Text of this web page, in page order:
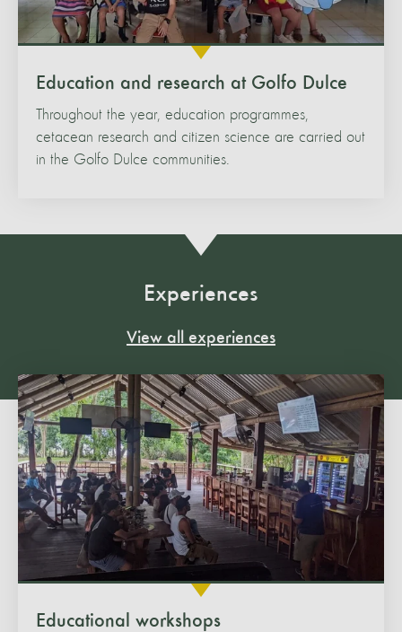
Education and research at Golfo Dulce
Throughout the year, education programmes,
cetacean research and citizen science are carried out
in the Golfo Dulce communities.
Experiences
View all experiences
Educational workshops